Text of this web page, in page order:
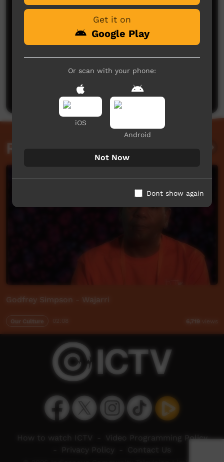
No comments here yet
Be the first to share what you think.
Post a comment
Related videos
Godfrey Simpson - Wajarri
Our Culture 6,719 views
Get it on
Google Play
Or scan with your phone:
iOS
Android
Not Now
Dont show again
How to watch ICTV
Video Programming Policy
Privacy Policy Contact Us